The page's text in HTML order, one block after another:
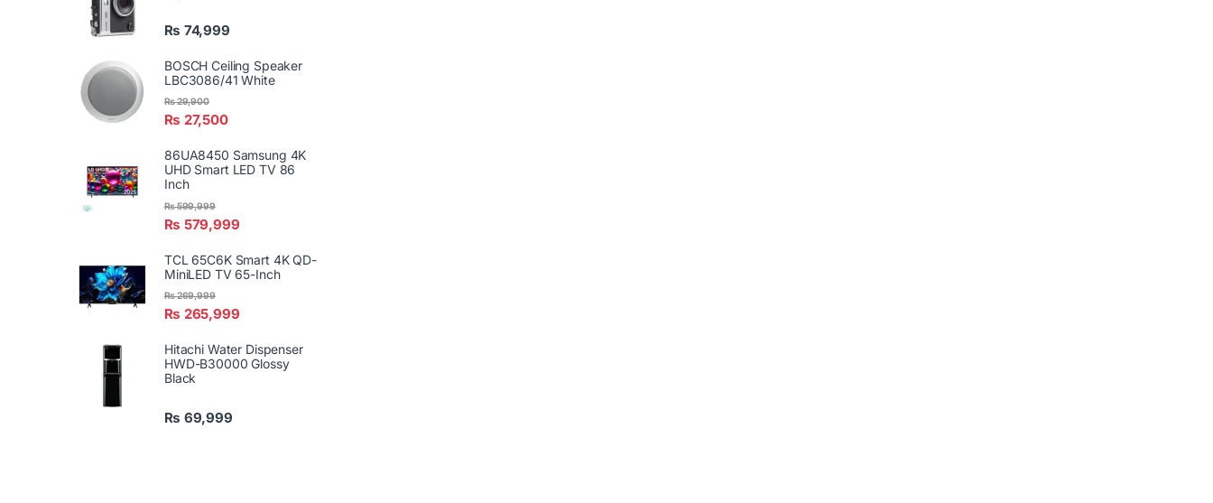
₨ 74,999
BOSCH Ceiling Speaker
LBC3086/41 White
₨ 27,500
₨29,900
86UA8450 Samsung 4K
UHD Smart LED TV 86
Inch
₨ 579,999
₨599,999
TCL 65C6K Smart 4K QD-
MiniLED TV 65-Inch
₨ 265,999
₨269,999
Hitachi Water Dispenser
HWD-B30000 Glossy
Black
₨ 69,999